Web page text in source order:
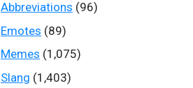
Abbreviations (96)
Emotes (89)
Memes (1,075)
Slang (1,403)